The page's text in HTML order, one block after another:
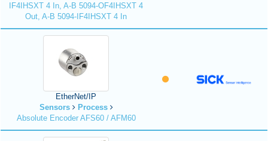
IF4IHSXT 4 In, A-B 5094-OF4IHSXT 4
Out, A-B 5094-IF4IHSXT 4 In
EtherNet/IP
Sensors
Process
Absolute Encoder AFS60 / AFM60